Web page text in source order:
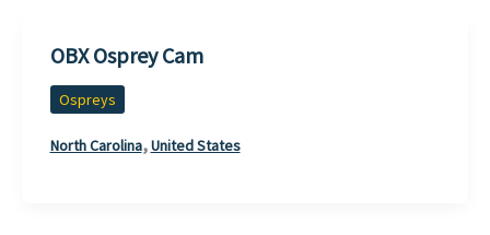
OBX Osprey Cam
Ospreys
North Carolina,United States